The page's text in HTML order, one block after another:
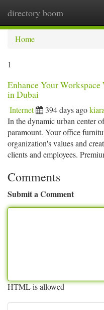
directory boom
Home
1
Enhance Your
in Dubai
Internet 394 days ago
In the dynamic urban center
paramount. Your office
organization's values and
clients and employees.
Comments
Submit a Comment
HTML is allowed